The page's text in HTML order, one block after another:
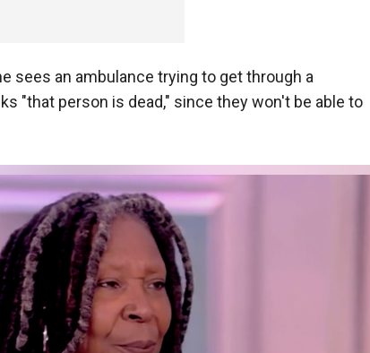
sees an ambulance trying to get through a
"that person is dead," since they won't be able to